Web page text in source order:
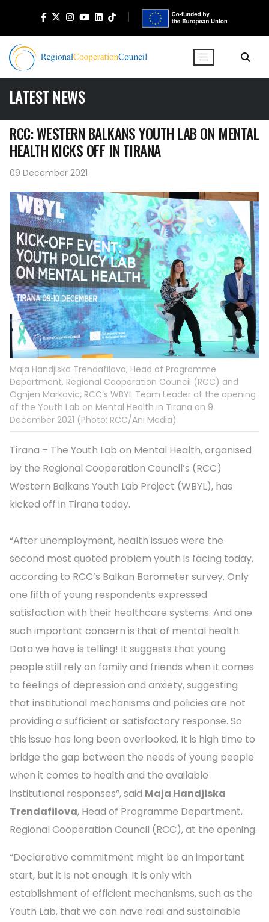
LATEST NEWS
RCC: WESTERN BALKANS YOUTH LAB ON MENTAL
HEALTH KICKS OFF IN TIRANA
09 December 2021
Maja Handjiska Trendafilova, Head of Programme
Department, Regional Cooperation Council (RCC) and
Ognjen Markovic, RCC’s WBYL Team Leader at the opening
of the Youth Lab on Mental Health in Tirana on 9
December 2021 (Photo: RCC/Ani Media)
Tirana – The Youth Lab on Mental Health, organised
by the Regional Cooperation Council’s (RCC)
Western Balkans Youth Lab Project (WBYL), has
kicked off in Tirana today.
“After unemployment, health issues were the
second most quoted problem youth is facing today,
according to RCC’s Balkan Barometer survey. Only
one fifth of young respondents expressed
satisfaction with their healthcare systems. And one
such important concern is that of mental health.
Data we have is telling! It suggests that young
people still rely on family and friends when it comes
to feelings of depression and anxiety, suggesting
that institutional mechanisms and policies are not
providing a sufficient or satisfactory response. So
this issue has long been overlooked. It is high time to
bridge the gap between the needs of young people
when it comes to health and the available
institutional responses”, said Maja Handjiska
Trendafilova, Head of Programme Department,
Regional Cooperation Council (RCC), at the opening.
“Declarative commitment might be an important
start, but it is not enough. It is only with
establishment of efficient mechanisms, such as the
Youth Lab, that we can have real and sustainable